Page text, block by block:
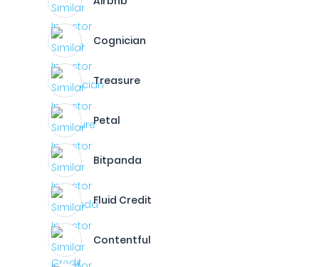
Cognician
Treasure
Petal
Bitpanda
Fluid Credit
Contentful